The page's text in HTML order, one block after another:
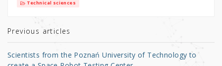
r b
o
Technical sciences
Previous articles
Scientists from the Poznań University of Technology to